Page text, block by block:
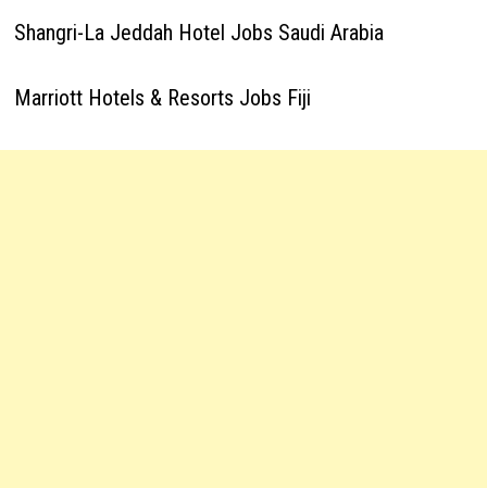
Shangri-La Jeddah Hotel Jobs Saudi Arabia
Marriott Hotels & Resorts Jobs Fiji